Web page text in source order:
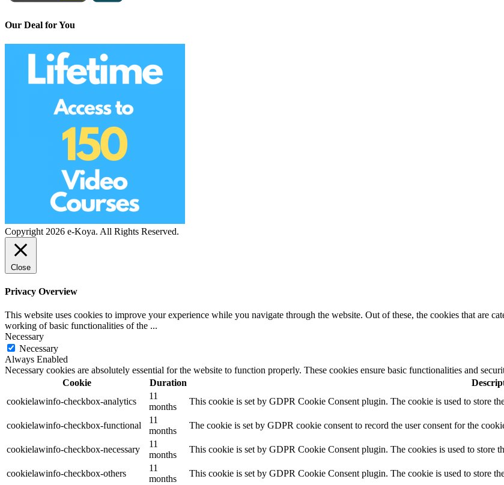
Our Deal for You
Copyright 2026 e-Koya. All Rights Reserved.
Close
Privacy Overview
This website uses cookies to improve your experience while you navigate through the website. Out of these, the cookies that are
working of basic functionalities of the ...
Necessary
Necessary
Always Enabled
Necessary cookies are absolutely essential for the website to function properly. These cookies ensure basic functionalities and
Cookie
Duration
cookielawinfo-checkbox-analytics
11
months
This cookie is set by GDPR Cookie Consent plugin. The cookie is used to store
cookielawinfo-checkbox-functional
11
months
The cookie is set by GDPR cookie consent to record the user consent for the
cookielawinfo-checkbox-necessary
11
months
This cookie is set by GDPR Cookie Consent plugin. The cookies is used to store
cookielawinfo-checkbox-others
11
months
This cookie is set by GDPR Cookie Consent plugin. The cookie is used to store